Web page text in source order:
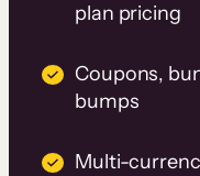
plan pricing
Coupons,
bumps
Multi-